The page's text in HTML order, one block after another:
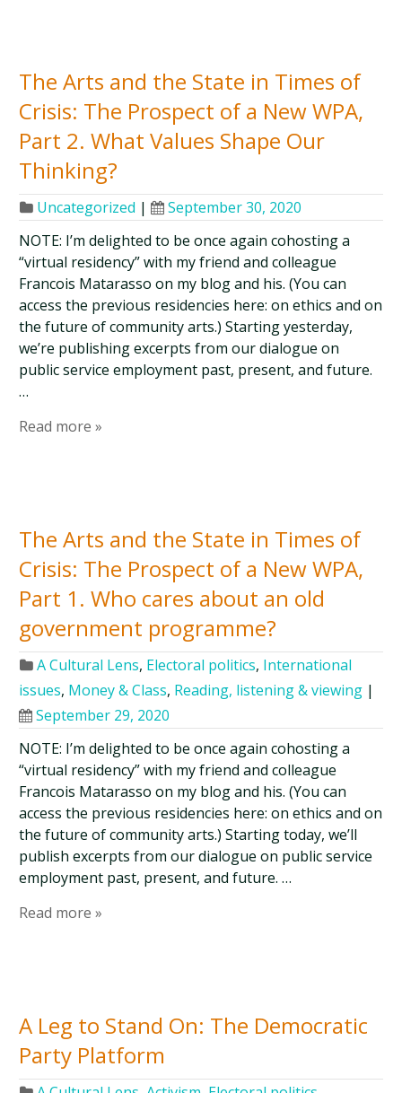
The Arts and the State in Times of
Crisis: The Prospect of a New WPA,
Part 2. What Values Shape Our
Thinking?
Uncategorized |
September 30, 2020
NOTE: I’m delighted to be once again cohosting a
“virtual residency” with my friend and colleague
Francois Matarasso on my blog and his. (You can
access the previous residencies here: on ethics and on
the future of community arts.) Starting yesterday,
we’re publishing excerpts from our dialogue on
public service employment past, present, and future.
…
Read more »
The Arts and the State in Times of
Crisis: The Prospect of a New WPA,
Part 1. Who cares about an old
government programme?
A Cultural Lens, Electoral politics, International
issues, Money & Class, Reading, listening & viewing |
September 29, 2020
NOTE: I’m delighted to be once again cohosting a
“virtual residency” with my friend and colleague
Francois Matarasso on my blog and his. (You can
access the previous residencies here: on ethics and on
the future of community arts.) Starting today, we’ll
publish excerpts from our dialogue on public service
employment past, present, and future. …
Read more »
A Leg to Stand On: The Democratic
Party Platform